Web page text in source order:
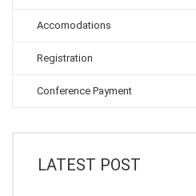
Accomodations
Registration
Conference Payment
LATEST POST